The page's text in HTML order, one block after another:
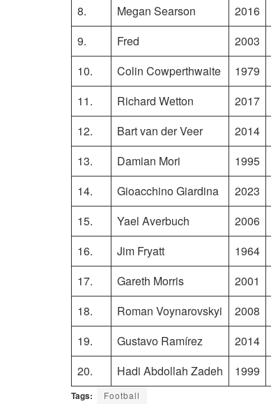
8.
Megan Searson 2016
9.
Fred 2003
10.
Colin Cowperthwaite 1979
11.
Richard Wetton 2017
12.
Bart van der Veer 2014
13.
Damian Mori 1995
14.
Gioacchino Giardina 2023
15.
Yael Averbuch 2006
16.
Jim Fryatt 1964
17.
Gareth Morris 2001
18.
Roman Voynarovskyi 2008
19.
Gustavo Ramírez 2014
20.
Hadi Abdollah Zadeh 1999
Tags: Football